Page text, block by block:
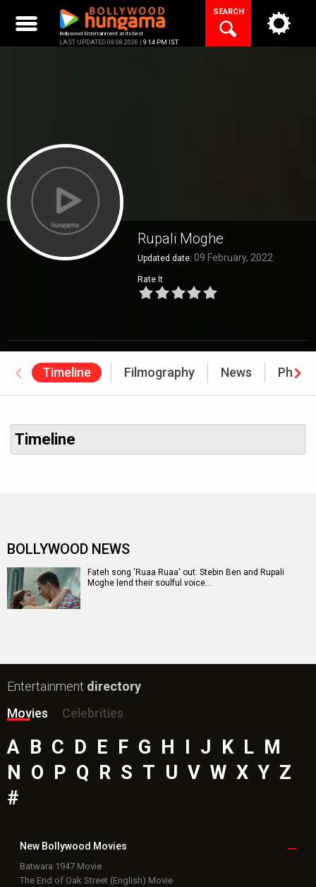
content
Bollywood Entertainment at its best
LAST UPDATED 09.08.2026 | 9:14 PM IST
SEARCH
Rupali Moghe
Updated date: 09 February, 2022
Rate It
Timeline Filmography News
Awards
Timeline
BOLLYWOOD NEWS
Fateh song 'Ruaa Ruaa' out: Stebin Ben and Rupali
Moghe lend their soulful voice…
Entertainment directory
Movies
Celebrities
A B C D E F G H I J K L M
N O P Q R S T U V W X Y Z
#
New Bollywood Movies
Batwara 1947 Movie
The End of Oak Street (English) Movie